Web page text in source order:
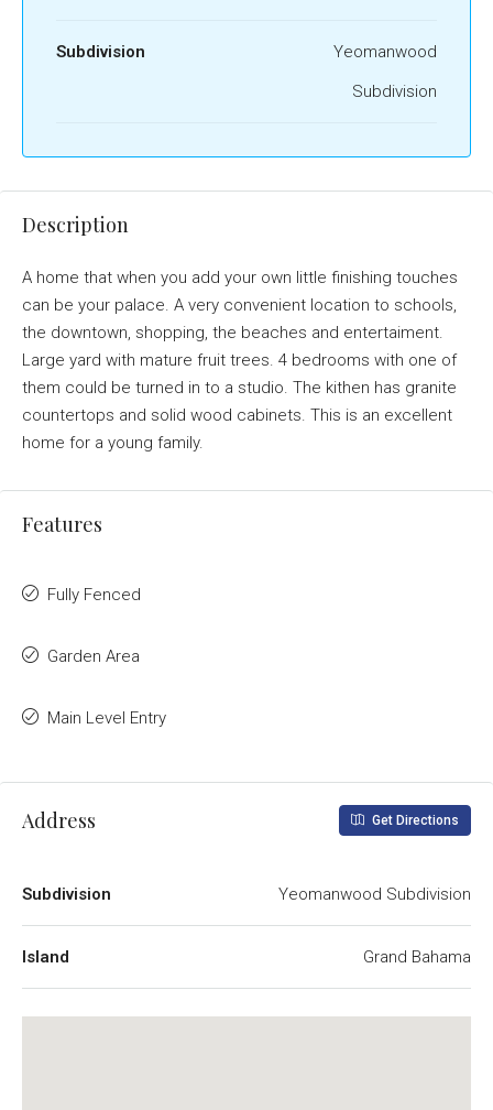
Subdivision
Yeomanwood
Subdivision
Description
A home that when you add your own little finishing touches
can be your palace. A very convenient location to schools,
the downtown, shopping, the beaches and entertaiment.
Large yard with mature fruit trees. 4 bedrooms with one of
them could be turned in to a studio. The kithen has granite
countertops and solid wood cabinets. This is an excellent
home for a young family.
Features
Fully Fenced
Garden Area
Main Level Entry
Address Get Directions
Subdivision Yeomanwood Subdivision
Island Grand Bahama